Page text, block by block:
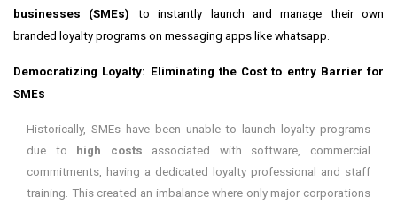
businesses (SMEs) to instantly launch and manage their own
branded loyalty programs on messaging apps like whatsapp.
Democratizing Loyalty: Eliminating the Cost to entry Barrier for
SMEs
Historically, SMEs have been unable to launch loyalty programs
due to
high costs associated with software, commercial
commitments, having a dedicated loyalty professional and staff
training. This created an imbalance where only major corporations